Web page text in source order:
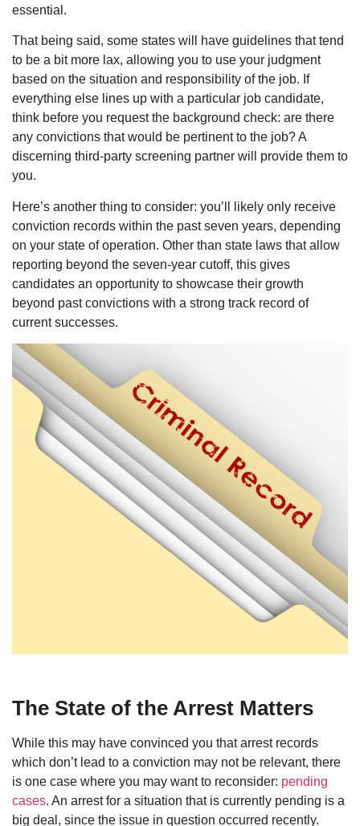
essential.
That being said, some states will have guidelines that tend
to be a bit more lax, allowing you to use your judgment
based on the situation and responsibility of the job. If
everything else lines up with a particular job candidate,
think before you request the background check: are there
any convictions that would be pertinent to the job? A
discerning third-party screening partner will provide them to
you.
Here’s another thing to consider: you’ll likely only receive
conviction records within the past seven years, depending
on your state of operation. Other than state laws that allow
reporting beyond the seven-year cutoff, this gives
candidates an opportunity to showcase their growth
beyond past convictions with a strong track record of
current successes.
The State of the Arrest Matters
While this may have convinced you that arrest records
which don’t lead to a conviction may not be relevant, there
is one case where you may want to reconsider: pending
cases. An arrest for a situation that is currently pending is a
big deal, since the issue in question occurred recently.